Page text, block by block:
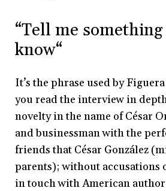
“Tell me something
know“
It’s the phrase used by
you read the interview in
novelty in the name of César
and businessman with the
friends that César González
parents); without accusations
in touch with American